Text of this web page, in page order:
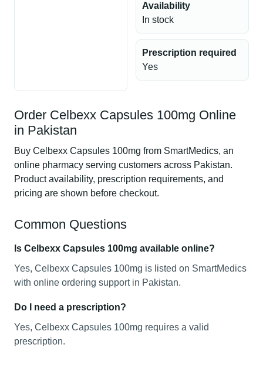
Availability
In stock
Prescription required
Yes
Order Celbexx Capsules 100mg Online
in Pakistan
Buy Celbexx Capsules 100mg from SmartMedics, an
online pharmacy serving customers across Pakistan.
Product availability, prescription requirements, and
pricing are shown before checkout.
Common Questions
Is Celbexx Capsules 100mg available online?
Yes, Celbexx Capsules 100mg is listed on SmartMedics
with online ordering support in Pakistan.
Do I need a prescription?
Yes, Celbexx Capsules 100mg requires a valid
prescription.